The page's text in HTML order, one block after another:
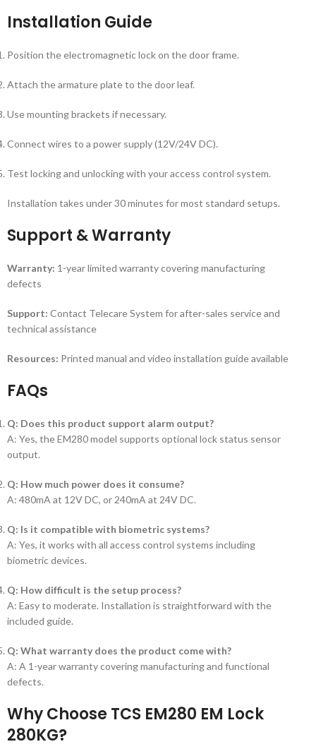
Installation Guide
Position the electromagnetic lock on the door frame.
Attach the armature plate to the door leaf.
Use mounting brackets if necessary.
Connect wires to a power supply (12V/24V DC).
Test locking and unlocking with your access control system.
Installation takes under 30 minutes for most standard setups.
Support & Warranty
Warranty: 1-year limited warranty covering manufacturing
defects
Support: Contact Telecare System for after-sales service and
technical assistance
Resources: Printed manual and video installation guide available
FAQs
Q: Does this product support alarm output?
A: Yes, the EM280 model supports optional lock status sensor
output.
Q: How much power does it consume?
A: 480mA at 12V DC, or 240mA at 24V DC.
Q: Is it compatible with biometric systems?
A: Yes, it works with all access control systems including
biometric devices.
Q: How difficult is the setup process?
A: Easy to moderate. Installation is straightforward with the
included guide.
Q: What warranty does the product come with?
A: A 1-year warranty covering manufacturing and functional
defects.
Why Choose TCS EM280 EM Lock
280KG?